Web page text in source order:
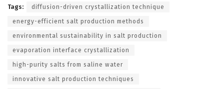
Tags: diffusion-driven crystallization technique
energy-efficient salt production methods
environmental sustainability in salt production
evaporation interface crystallization
high-purity salts from saline water
innovative salt production techniques